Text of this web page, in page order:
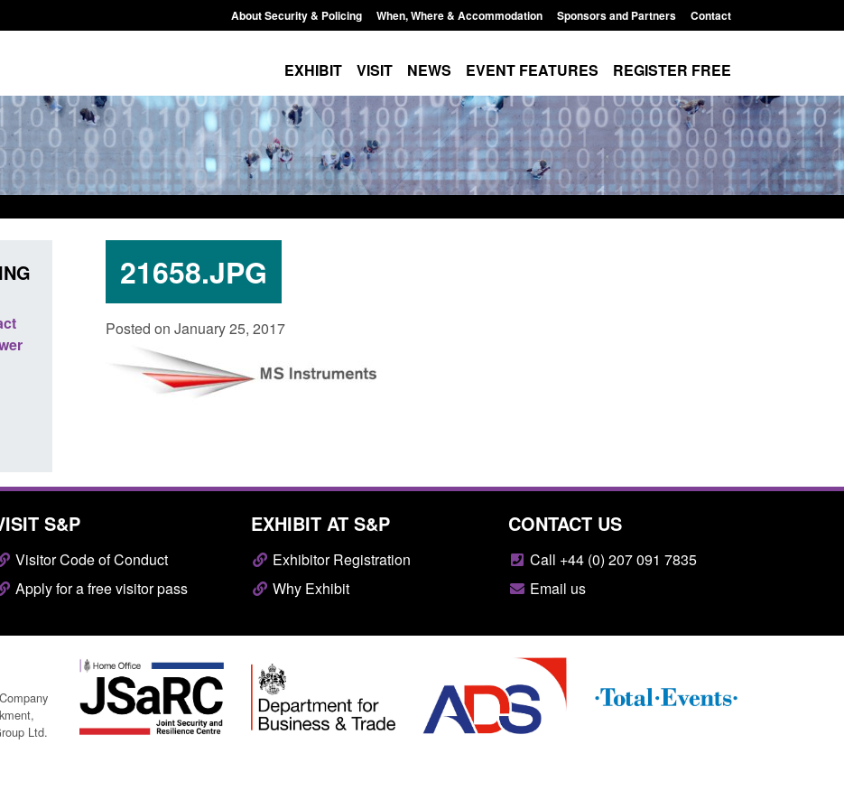
About Security & Policing When, Where & Accommodation Sponsors and Partners Contact
EXHIBIT VISIT NEWS EVENT FEATURES REGISTER FREE
21658.JPG
Posted on January 25, 2017
Guidance: EU Settlement Scheme:
Posted: August 5, 2026, 2:14 pm Posted: August 5, 2026, 11:58 am
S&P
Visitor Code of Conduct
Apply for a free visitor pass
EXHIBIT AT S&P
Exhibitor Registration
Why Exhibit
CONTACT US
Call +44 (0) 207 091 7835
Email us
Ltd.